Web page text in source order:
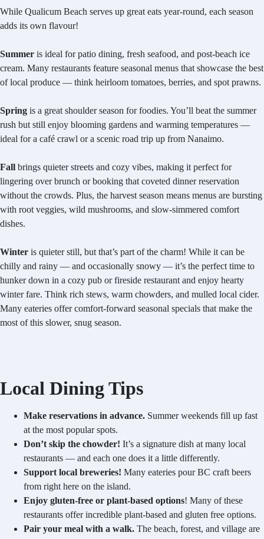
While Qualicum Beach serves up great eats year-round, each season
adds its own flavour!
Summer is ideal for patio dining, fresh seafood, and post-beach ice
cream. Many restaurants feature seasonal menus that showcase the best
of local produce — think heirloom tomatoes, berries, and spot prawns.
Spring is a great shoulder season for foodies. You’ll beat the summer
rush but still enjoy blooming gardens and warming temperatures —
ideal for a café crawl or a scenic road trip up from Nanaimo.
Fall brings quieter streets and cozy vibes, making it perfect for
lingering over brunch or booking that coveted dinner reservation
without the crowds. Plus, the harvest season means menus are bursting
with root veggies, wild mushrooms, and slow-simmered comfort
dishes.
Winter is quieter still, but that’s part of the charm! While it can be
chilly and rainy — and occasionally snowy — it’s the perfect time to
hunker down in a cozy pub or fireside restaurant and enjoy hearty
winter fare. Think rich stews, warm chowders, and mulled local cider.
Many eateries offer comfort-forward seasonal specials that make the
most of this slower, snug season.
Local Dining Tips
Make reservations in advance. Summer weekends fill up fast
at the most popular spots.
Don’t skip the chowder! It’s a signature dish at many local
restaurants — and each one does it a little differently.
Support local breweries! Many eateries pour BC craft beers
from right here on the island.
Enjoy gluten-free or plant-based options! Many of these
restaurants offer incredible plant-based and gluten free options.
Pair your meal with a walk. The beach, forest, and village are